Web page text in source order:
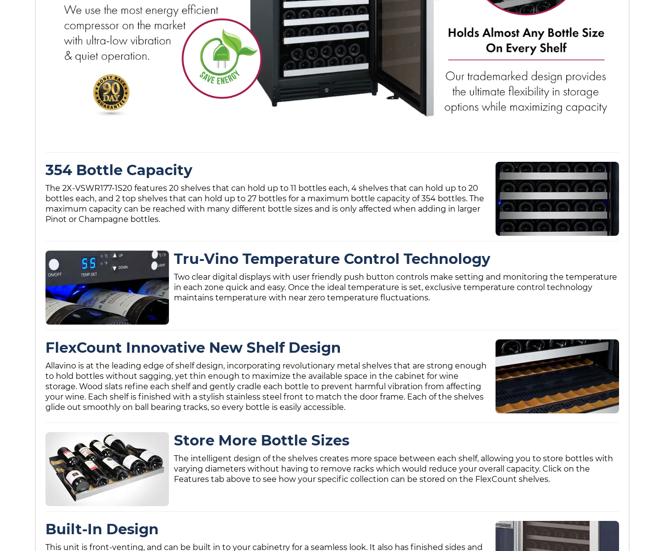
354 Bottle Capacity
The 2X-VSWR177-1S20 features 20 shelves that can hold up to 11 bottles each, 4 shelves that can hold up to 20
bottles each, and 2 top shelves that can hold up to 27 bottles for a maximum bottle capacity of 354 bottles. The
maximum capacity can be reached with many different bottle sizes and is only affected when adding in larger
Pinot or Champagne bottles.
Tru-Vino Temperature Control Technology
Two clear digital displays with user friendly push button controls make setting and monitoring the temperature
in each zone quick and easy. Once the ideal temperature is set, exclusive temperature control technology
maintains temperature with near zero temperature fluctuations.
FlexCount Innovative New Shelf Design
Allavino is at the leading edge of shelf design, incorporating revolutionary metal shelves that are strong enough
to hold bottles without sagging, yet thin enough to maximize the available space in the cabinet for wine
storage. Wood slats refine each shelf and gently cradle each bottle to prevent harmful vibration from affecting
your wine. Each shelf is finished with a stylish stainless steel front to match the door frame. Each of the shelves
glide out smoothly on ball bearing tracks, so every bottle is easily accessible.
Store More Bottle Sizes
The intelligent design of the shelves creates more space between each shelf, allowing you to store bottles with
varying diameters without having to remove racks which would reduce your overall capacity. Click on the
Features tab above to see how your specific collection can be stored on the FlexCount shelves.
Built-In Design
This unit is front-venting, and can be built in to your cabinetry for a seamless look. It also has finished sides and